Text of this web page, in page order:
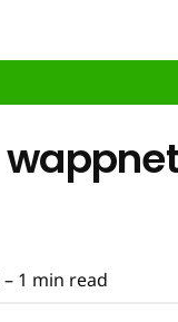
– 1 min read